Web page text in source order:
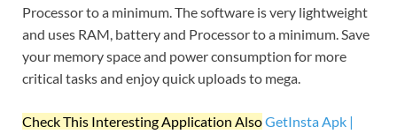
Processor to a minimum. The software is very lightweight
and uses RAM, battery and Processor to a minimum. Save
your memory space and power consumption for more
critical tasks and enjoy quick uploads to mega.
Check This Interesting Application AlsoGetInsta Apk |